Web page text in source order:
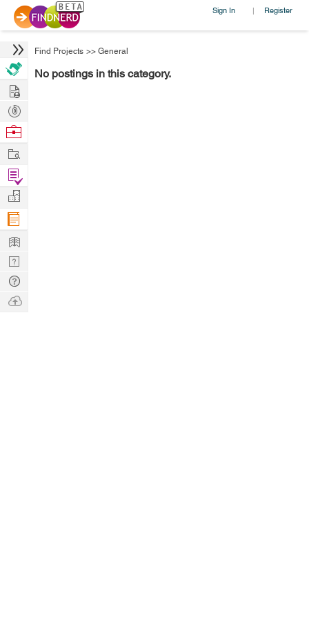
Sign In | Register
Find Projects >> General
No postings in this category.
Hire
Post
Projects
Browse
Work
Find
Projects
Manage
Company
Learn
Nerd
Digest
Tech
Q & A
Ask